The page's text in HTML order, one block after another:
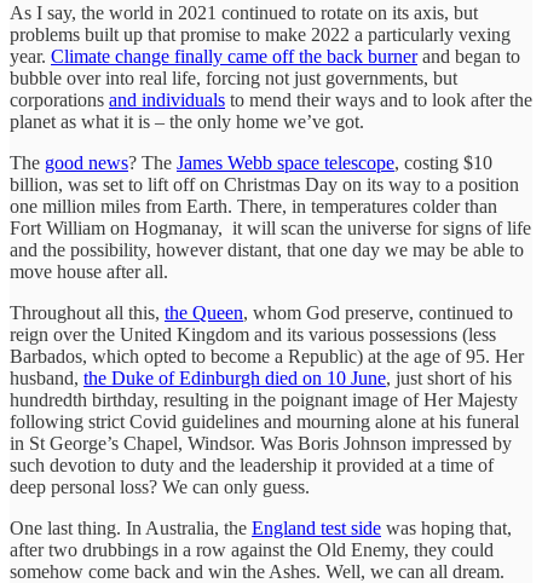
As I say, the world in 2021 continued to rotate on its axis, but
problems built up that promise to make 2022 a particularly vexing
year. Climate change finally came off the back burnerand began to
bubble over into real life, forcing not just governments, but
corporations and individuals to mend their ways and to look after the
planet as what it is – the only home we’ve got.
The good news? The James Webb space telescope, costing $10
billion, was set to lift off on Christmas Day on its way to a position
one million miles from Earth. There, in temperatures colder than
Fort William on Hogmanay, it will scan the universe for signs of life
and the possibility, however distant, that one day we may be able to
move house after all.
Throughout all this, the Queen, whom God preserve, continued to
reign over the United Kingdom and its various possessions (less
Barbados, which opted to become a Republic) at the age of 95. Her
husband, the Duke of Edinburgh died on 10 June, just short of his
hundredth birthday, resulting in the poignant image of Her Majesty
following strict Covid guidelines and mourning alone at his funeral
in St George’s Chapel, Windsor. Was Boris Johnson impressed by
such devotion to duty and the leadership it provided at a time of
deep personal loss? We can only guess.
One last thing. In Australia, the England test side was hoping that,
after two drubbings in a row against the Old Enemy, they could
somehow come back and win the Ashes. Well, we can all dream.